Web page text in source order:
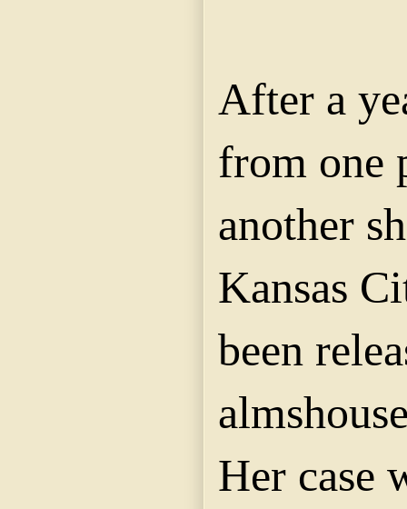
After a
from one
another
Kansas
been
Her case